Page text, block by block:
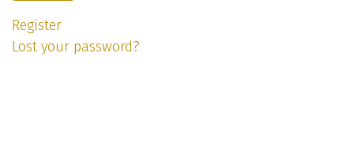
Register
Lost your password?